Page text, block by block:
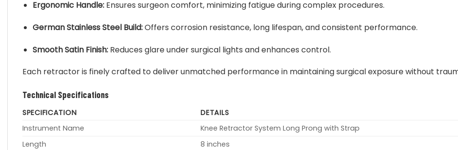
Ergonomic Handle:Ensures surgeon comfort, minimizing fatigue during complex procedures.
German Stainless Steel Build:Offers corrosion resistance, long lifespan, and consistent performance.
Smooth Satin Finish:Reduces glare under surgical lights and enhances control.
Each retractor is finely crafted to deliver unmatched performance in maintaining surgical exposure without
Technical Specifications
SPECIFICATION
DETAILS
Instrument Name
Knee Retractor System Long Prong with Strap
Length
8 inches